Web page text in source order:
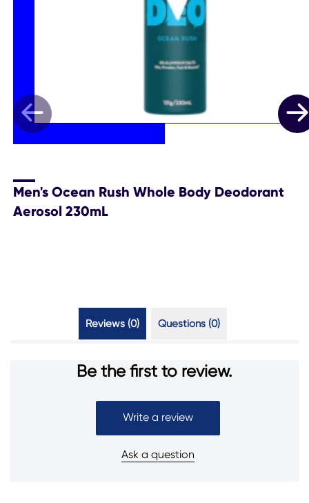
Men's Ocean Rush Whole Body Deodorant
Aerosol 230mL
Reviews (0) Questions (0)
Be the first to review.
Write a review
Ask a question